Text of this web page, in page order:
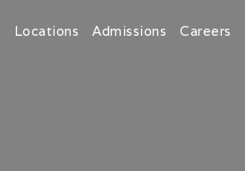
Locations Admissions Careers